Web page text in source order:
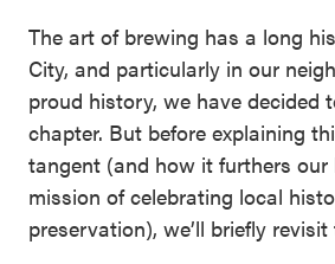
The art of brewing has a long
City, and particularly in our
proud history, we have decided
chapter. But before explaining
tangent (and how it furthers our
mission of celebrating local
preservation), we’ll briefly